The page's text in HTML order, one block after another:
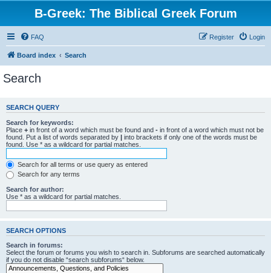
B-Greek: The Biblical Greek Forum
FAQ Login
Register
Board index Search
Search
SEARCH QUERY
Search for keywords:
Place + in front of a word which must be found and - in front of a word which must not be
found. Put a list of words separated by | into brackets if only one of the words must be
found. Use * as a wildcard for partial matches.
Search for all terms or use query as entered
Search for any terms
Search for author:
Use * as a wildcard for partial matches.
SEARCH OPTIONS
Search in forums:
Select the forum or forums you wish to search in. Subforums are searched automatically
if you do not disable “search subforums“ below.